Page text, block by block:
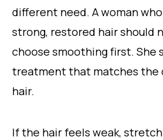
different need. A woman
strong, restored hair should
choose smoothing first. She
treatment that matches the
hair.
If the hair feels weak,